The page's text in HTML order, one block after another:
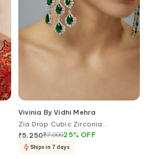
Vivinia By Vidhi Mehra
Zia Drop Cubic Zirconia
Embellished Earrings
₹5,250₹7,00025%OFF
Ships in 7 days